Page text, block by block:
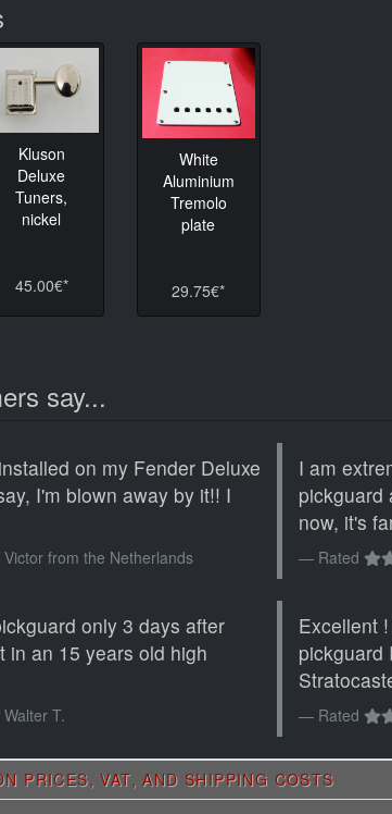
Kluson
Deluxe
Tuners,
nickel
45.00€*
White
Aluminium
Tremolo
plate
29.75€*
say...
on my Fender Deluxe
I'm blown away by it!! I
Victor from the Netherlands
I am
pickguard
now, it's
Rated
only 3 days after
in an 15 years old high
Walter T.
Excellent
pickguard
Rated
PRICES, VAT, AND SHIPPING COSTS